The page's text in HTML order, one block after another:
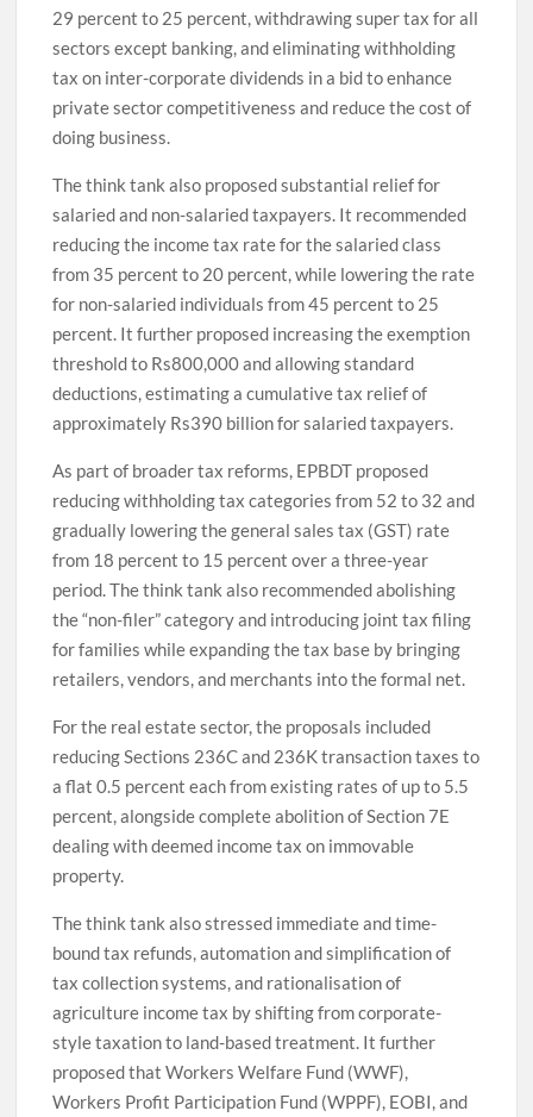
29 percent to 25 percent, withdrawing super tax for all
sectors except banking, and eliminating withholding
tax on inter-corporate dividends in a bid to enhance
private sector competitiveness and reduce the cost of
doing business.
The think tank also proposed substantial relief for
salaried and non-salaried taxpayers. It recommended
reducing the income tax rate for the salaried class
from 35 percent to 20 percent, while lowering the rate
for non-salaried individuals from 45 percent to 25
percent. It further proposed increasing the exemption
threshold to Rs800,000 and allowing standard
deductions, estimating a cumulative tax relief of
approximately Rs390 billion for salaried taxpayers.
As part of broader tax reforms, EPBDT proposed
reducing withholding tax categories from 52 to 32 and
gradually lowering the general sales tax (GST) rate
from 18 percent to 15 percent over a three-year
period. The think tank also recommended abolishing
the “non-filer” category and introducing joint tax filing
for families while expanding the tax base by bringing
retailers, vendors, and merchants into the formal net.
For the real estate sector, the proposals included
reducing Sections 236C and 236K transaction taxes to
a flat 0.5 percent each from existing rates of up to 5.5
percent, alongside complete abolition of Section 7E
dealing with deemed income tax on immovable
property.
The think tank also stressed immediate and time-
bound tax refunds, automation and simplification of
tax collection systems, and rationalisation of
agriculture income tax by shifting from corporate-
style taxation to land-based treatment. It further
proposed that Workers Welfare Fund (WWF),
Workers Profit Participation Fund (WPPF), EOBI, and